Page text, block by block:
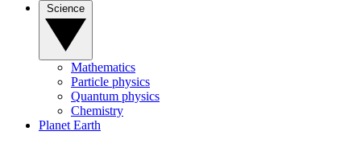
Mathematics
Particle physics
Quantum physics
Chemistry
Planet Earth